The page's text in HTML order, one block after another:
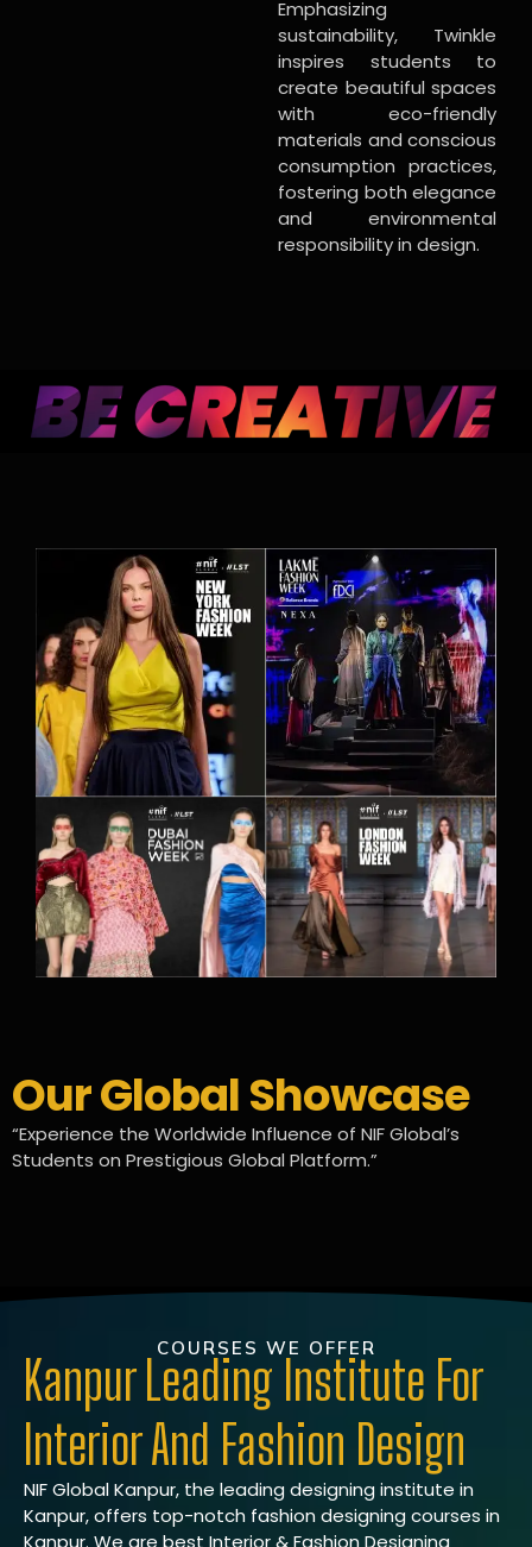
Emphasizing
sustainability, Twinkle
inspires students to
create beautiful spaces
with eco-friendly
materials and conscious
consumption practices,
fostering both elegance
and environmental
responsibility in design.
Our Global Showcase
“Experience the Worldwide Influence of NIF Global’s
Students on Prestigious Global Platform.”
COURSES WE OFFER
Kanpur Leading Institute For
Interior And Fashion Design
NIF Global Kanpur, the leading designing institute in
Kanpur, offers top-notch fashion designing courses in
Kanpur. We are best Interior & Fashion Designing